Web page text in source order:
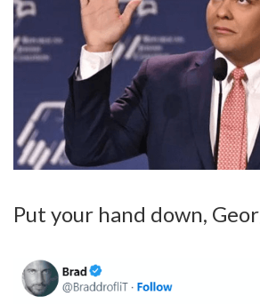
Put your hand down,